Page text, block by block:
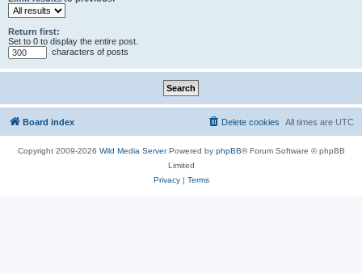
Return first:
Set to 0 to display the entire post.
characters of posts
Board index All times are UTC
Delete cookies
Copyright 2009-2026 Wild Media ServerPowered by phpBB® Forum Software © phpBB
Limited
Privacy| Terms